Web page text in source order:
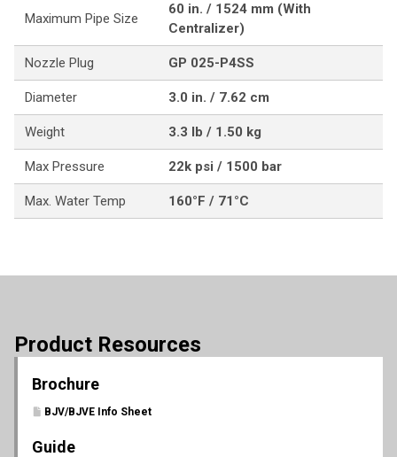
Maximum Pipe Size
60 in. / 1524 mm (With
Centralizer)
Nozzle Plug GP 025-P4SS
Diameter 3.0 in. / 7.62 cm
Weight 3.3 lb / 1.50 kg
Max Pressure 22k psi / 1500 bar
Max. Water Temp 160°F / 71°C
Product Resources
Brochure
BJV/BJVE Info Sheet
Guide